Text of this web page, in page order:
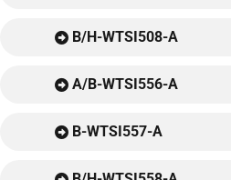
B/H-WTSI508-A
A/B-WTSI556-A
B-WTSI557-A